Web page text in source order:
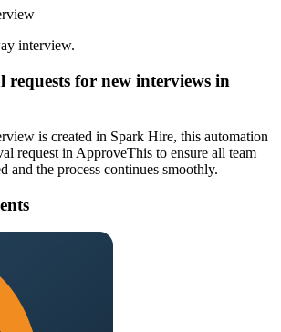
interview.
for new interviews in
is created in Spark Hire, this automation
request in ApproveThis to ensure all team
and the process continues smoothly.